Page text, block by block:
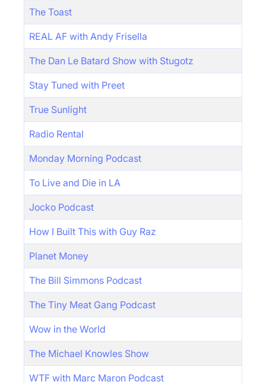
The Toast
REAL AF with Andy Frisella
The Dan Le Batard Show with Stugotz
Stay Tuned with Preet
True Sunlight
Radio Rental
Monday Morning Podcast
To Live and Die in LA
Jocko Podcast
How I Built This with Guy Raz
Planet Money
The Bill Simmons Podcast
The Tiny Meat Gang Podcast
Wow in the World
The Michael Knowles Show
WTF with Marc Maron Podcast